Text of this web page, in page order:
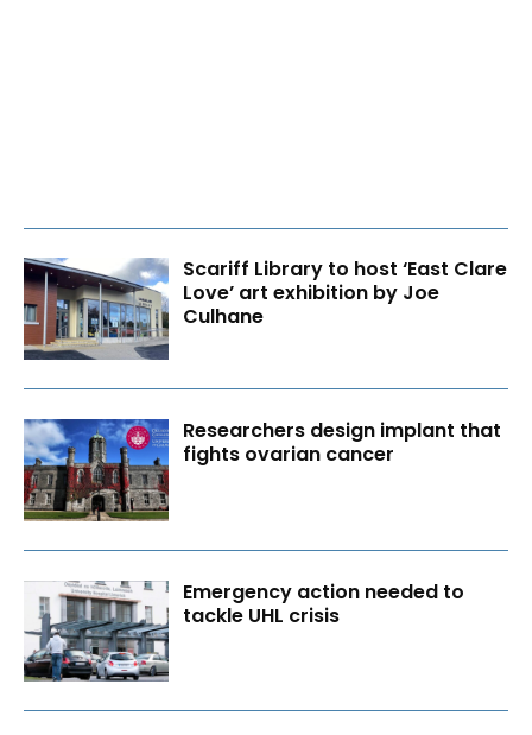
Scariff Library to host ‘East Clare
Love’ art exhibition by Joe
Culhane
Researchers design implant that
fights ovarian cancer
Emergency action needed to
tackle UHL crisis